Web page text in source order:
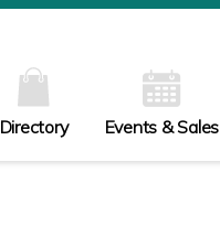
Directory Events & Sales